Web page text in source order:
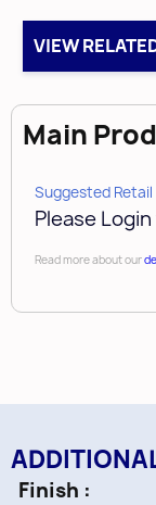
VIEW
Main
Suggested Retail
Please
Read more about our
Finish